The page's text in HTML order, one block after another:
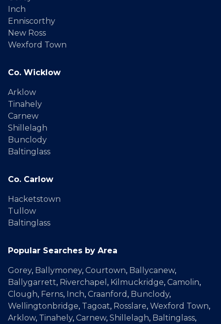
Inch
Enniscorthy
New Ross
Wexford Town
Co. Wicklow
Arklow
Tinahely
Carnew
Shillelagh
Bunclody
Baltinglass
Co. Carlow
Hacketstown
Tullow
Baltinglass
Popular Searches by Area
Gorey, Ballymoney, Courtown, Ballycanew,
Ballygarrett, Riverchapel , Kilmuckridge, Camolin,
Clough, Ferns, Inch, Craanford , Bunclody,
Wellingtonbridge, Tagoat, Rosslare, Wexford Town,
Arklow, Tinahely, Carnew, Shillelagh, Baltinglass,